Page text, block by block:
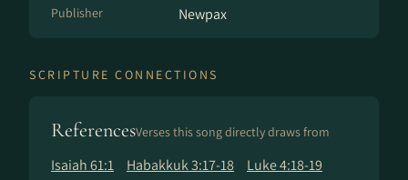
Publisher Newpax
SCRIPTURE CONNECTIONS
ReferencesVerses this song directly draws from
Isaiah 61:1 Habakkuk 3:17-18 Luke 4:18-19